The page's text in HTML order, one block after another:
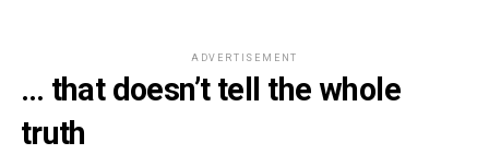
ADVERTISEMENT
… that doesn’t tell the whole
truth